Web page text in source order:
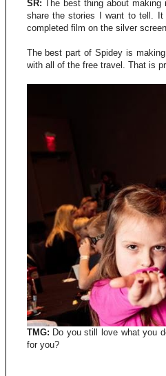
SR: The best thing about
share the stories I want to tell.
completed film on the silver
The best part of Spidey is
with all of the free travel. That is
TMG: Do you still love what you
for you?